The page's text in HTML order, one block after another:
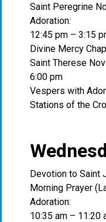
Saint Peregrine
Adoration:
12:45 pm – 3:15
Divine Mercy
Saint Therese
6:00 pm
Vespers with
Stations of the
Devotion to Saint
Morning Prayer
Adoration:
10:35 am – 11:20